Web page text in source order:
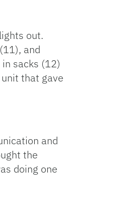
out.
and
sacks (12)
that gave
and
the
doing one